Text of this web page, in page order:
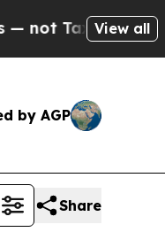
— theView all
by AGP
Share